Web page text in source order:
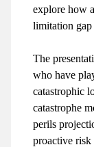
explore how
limitation gap
The
who have
catastrophic
catastrophe
perils
proactive risk